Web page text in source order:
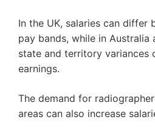
In the UK, salaries can differ
pay bands, while in Australia
state and territory variances
earnings.
The demand for
areas can also increase